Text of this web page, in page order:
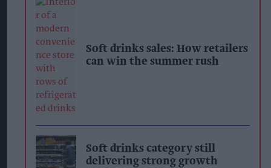
Soft drinks sales: How retailers
can win the summer rush
Soft drinks category still
delivering strong growth